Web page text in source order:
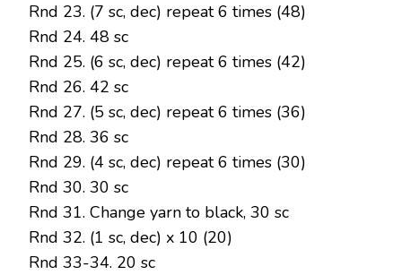
Rnd 23. (7 sc, dec) repeat 6 times (48)
Rnd 24. 48 sc
Rnd 25. (6 sc, dec) repeat 6 times (42)
Rnd 26. 42 sc
Rnd 27. (5 sc, dec) repeat 6 times (36)
Rnd 28. 36 sc
Rnd 29. (4 sc, dec) repeat 6 times (30)
Rnd 30. 30 sc
Rnd 31. Change yarn to black, 30 sc
Rnd 32. (1 sc, dec) x 10 (20)
Rnd 33-34. 20 sc